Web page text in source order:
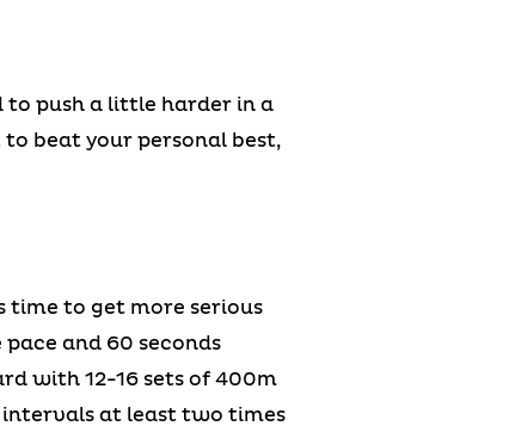
to push a little harder in a
beat your personal best,
time to get more serious
and 60 seconds
with 12-16 sets of 400m
intervals at least two times